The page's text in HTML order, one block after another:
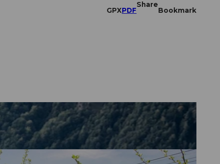
GPXPDF
Share
Bookmark